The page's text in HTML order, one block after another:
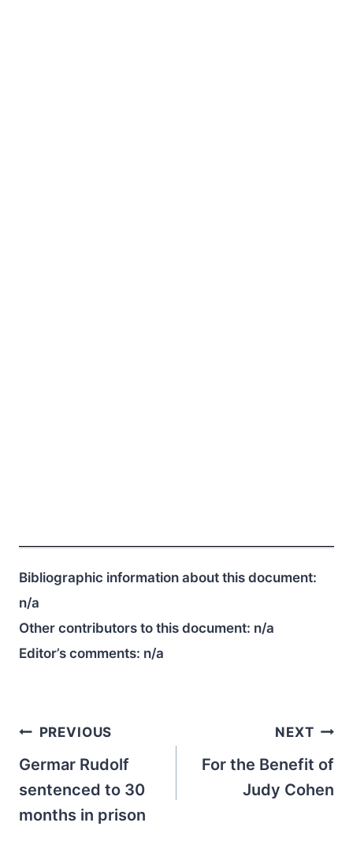
Bibliographic information about this document:
n/a
Other contributors to this document: n/a
Editor’s comments: n/a
Post
navigation
PREVIOUS
Germar Rudolf
sentenced to 30
months in prison
NEXT
For the Benefit of
Judy Cohen